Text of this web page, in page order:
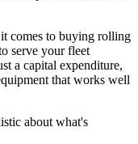
comes to buying rolling
serve your fleet
a capital expenditure,
that works well
about what's